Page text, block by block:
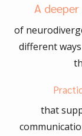
A
of
different
that